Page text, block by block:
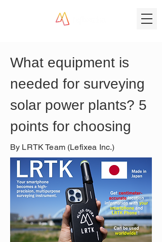
What equipment is
needed for surveying
solar power plants? 5
points for choosing
By LRTK Team (Lefixea Inc.)